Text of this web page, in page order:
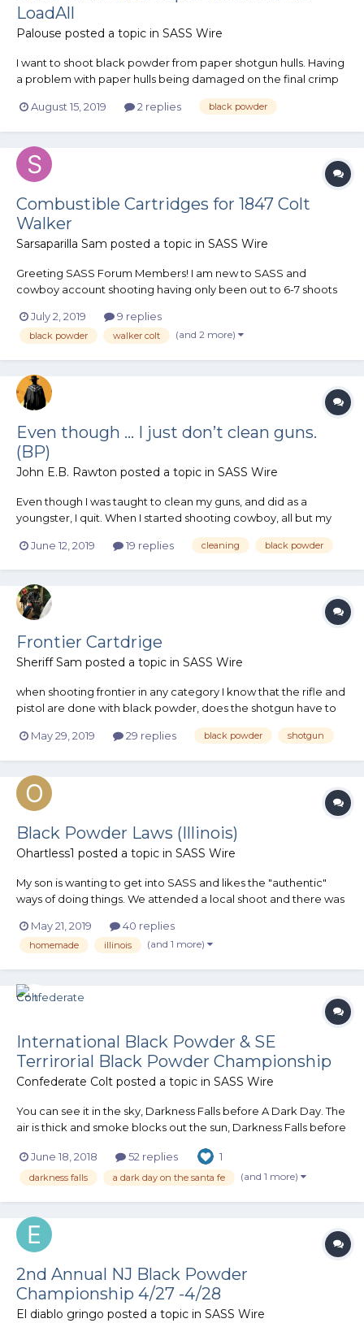
LoadAll
Palouse posted a topic in SASS Wire
I want to shoot black powder from paper shotgun hulls. Having
a problem with paper hulls being damaged on the final crimp
to size the hull base, which is not the problem. The most
August 15, 2019 2 replies black powder
Combustible Cartridges for 1847 Colt
Walker
Sarsaparilla Sam posted a topic in SASS Wire
Greeting SASS Forum Members! I am new to SASS and
cowboy account shooting having only been out to 6-7 shoots
sake of having a good time. My Catagory I am going to
compete in classic cowboy category, using the rule of cool...
July 2, 2019 9 replies
black powder walker colt (and 2 more)
Even though ... I just don’t clean guns.
(BP)
John E.B. Rawton posted a topic in SASS Wire
Even though I was taught to clean my guns, and did as a
youngster, I quit. When I started shooting cowboy, all but my
other than wipe it off. Never used oil just because I found no
June 12, 2019 19 replies cleaning black powder
Frontier Cartdrige
Sheriff Sam posted a topic in SASS Wire
when shooting frontier in any category I know that the rifle and
pistol are done with black powder, does the shotgun have to
be black powder as well? I can't seem to find 12 gauge shells
made in black powder, and don't have the ability to reload
May 29, 2019 29 replies black powder shotgun
Black Powder Laws (Illinois)
Ohartless1 posted a topic in SASS Wire
My son is wanting to get into SASS and likes the "authentic"
ways of doing things. We attended a local shoot and there was
AMAZING. That lead to a discussion about becoming active
which lead to a discussion at work which lead us down the
May 21, 2019 40 replies
homemade illinois (and 1 more)
International Black Powder & SE
Terrirorial Black Powder Championship
Confederate Colt posted a topic in SASS Wire
You can see it in the sky, Darkness Falls before A Dark Day. The
air is thick and smoke blocks out the sun, Darkness Falls before
brimstone is all that can be found……. DARKNESS FALLS before
A DARK DAY S.A....
June 18, 2018 52 replies 1
darkness falls a dark day on the santa fe (and 1 more)
2nd Annual NJ Black Powder
Championship 4/27 -4/28
El diablo gringo posted a topic in SASS Wire